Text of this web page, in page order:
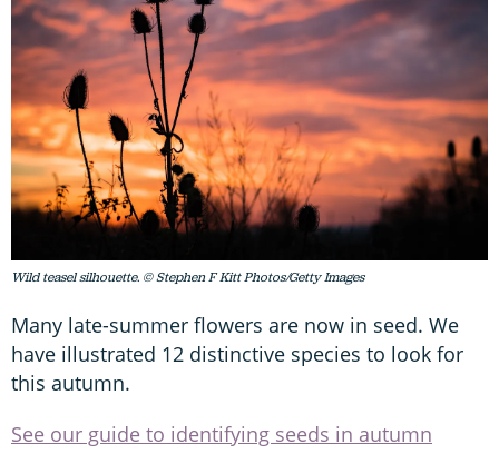
Wild teasel silhouette. © Stephen F Kitt Photos/Getty Images
Many late-summer flowers are now in seed. We
have illustrated 12 distinctive species to look for
this autumn.
See our guide to identifying seeds in autumn